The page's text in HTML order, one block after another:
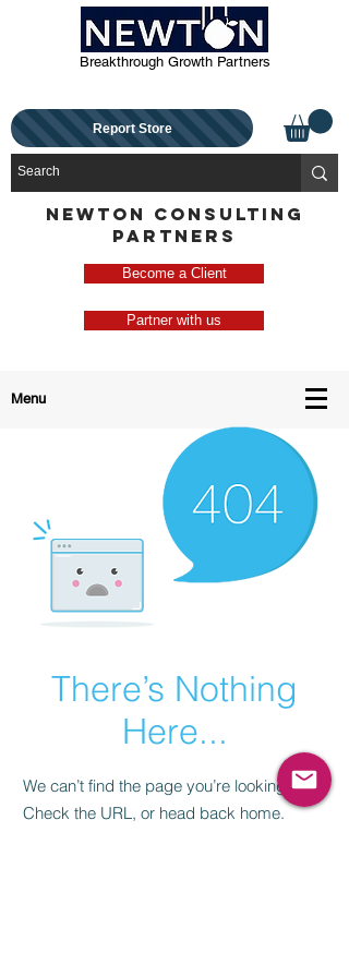
Breakthrough Growth Partners
Report Store
NEWTON CONSULTING
PARTNERS
Become a Client
Partner with us
Menu
There’s Nothing
Here...
We can’t find the page you’re looking for.
Check the URL, or head back home.